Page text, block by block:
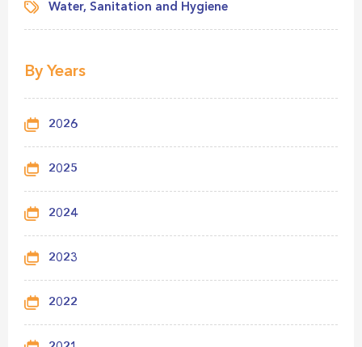
Water, Sanitation and Hygiene
By Years
2026
2025
2024
2023
2022